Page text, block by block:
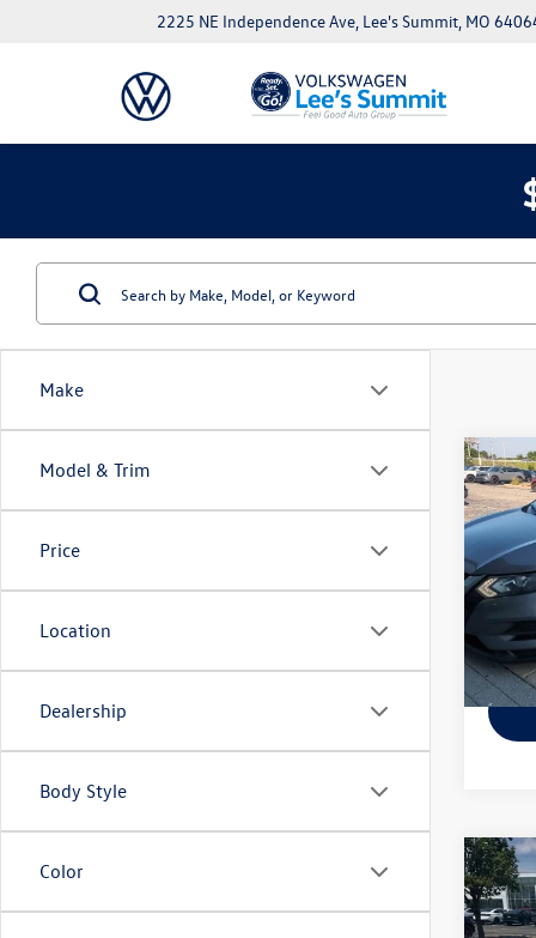
2225 NE Independence Ave, Lee's Summit, MO
Make
Model & Trim
Price
Location
Dealership
Body Style
Color
Used
VIN:
Model:
Used